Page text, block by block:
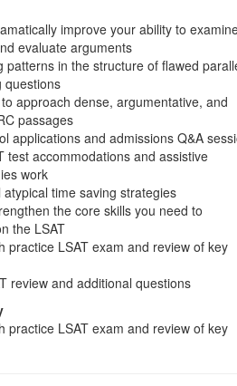
improve your ability to
evaluate arguments
patterns in the structure of flawed
questions
approach dense, argumentative, and
passages
applications and admissions Q&A
test accommodations and assistive
work
atypical time saving strategies
the core skills you need to
the LSAT
practice LSAT exam and review of key
review and additional questions
practice LSAT exam and review of key